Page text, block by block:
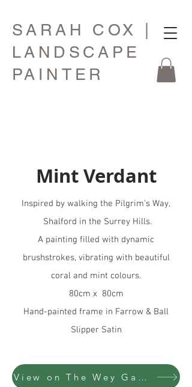
SARAH COX |
LANDSCAPE
PAINTER
Mint Verdant
Inspired by walking the Pilgrim's Way,
Shalford in the Surrey Hills.
A painting filled with dynamic
brushstrokes, vibrating with beautiful
coral and mint colours.
80cm x 80cm
Hand-painted frame in Farrow & Ball
Slipper Satin
View on The Wey Gallery website